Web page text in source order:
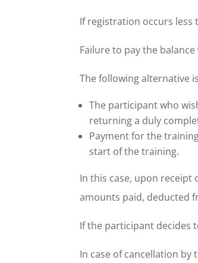
If registration occurs
Failure to pay the
The following alternative
The participant who
returning a duly
Payment for the
start of the training.
In this case, upon
amounts paid, deducted
If the participant decides
In case of cancellation